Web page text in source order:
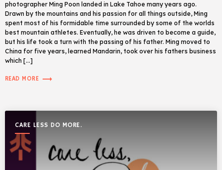
photographer Ming Poon landed in Lake Tahoe many years ago.
Drawn by the mountains and his passion for all things outside, Ming
spent most of his formidable time surrounded by some of the worlds
best mountain athletes. Eventually, he was driven to become a guide,
but his life took a turn with the passing of his father. Ming moved to
China for five years, learned Mandarin, took over his fathers business
which […]
READ MORE trending_flat
CARE LESS DO MORE.